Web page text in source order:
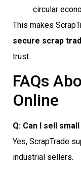
circular
This makes
secure scrap
trust.
FAQs
Online
Q: Can I sell
Yes, ScrapTrade
industrial sellers.